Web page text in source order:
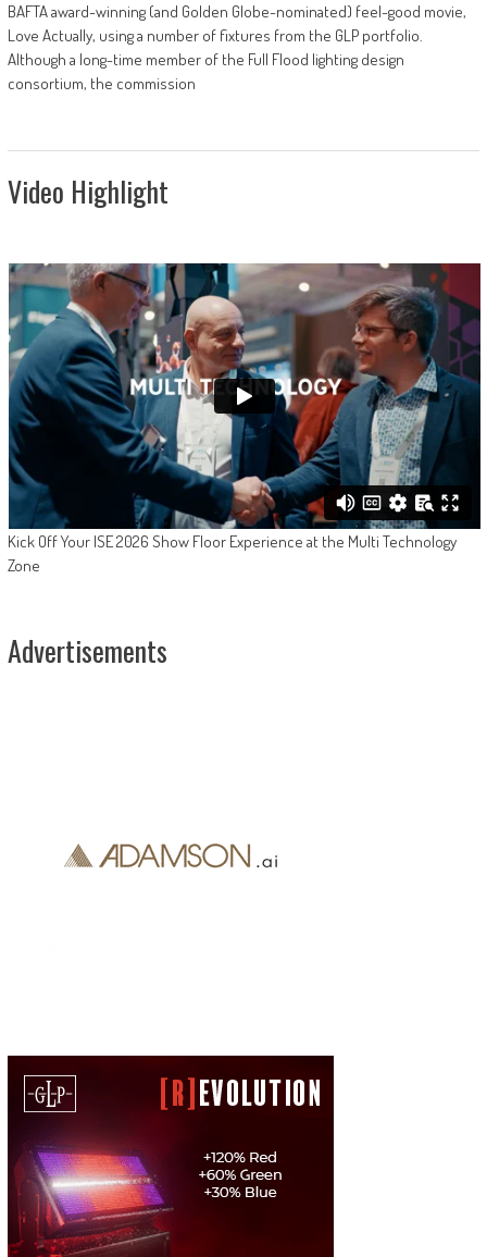
BAFTA award-winning (and Golden Globe-nominated) feel-good movie,
Love Actually, using a number of fixtures from the GLP portfolio.
Although a long-time member of the Full Flood lighting design
consortium, the commission
Video Highlight
Kick Off Your ISE 2026 Show Floor Experience at the Multi Technology
Zone
Advertisements